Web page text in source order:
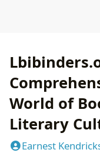
World of
Literary
Earnest